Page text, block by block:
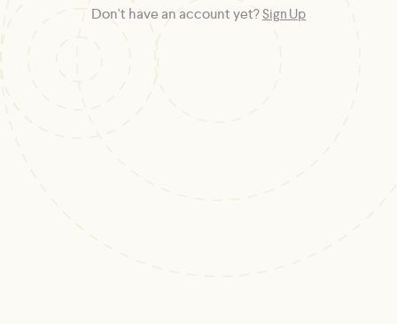
Don't have an account yet?Sign Up